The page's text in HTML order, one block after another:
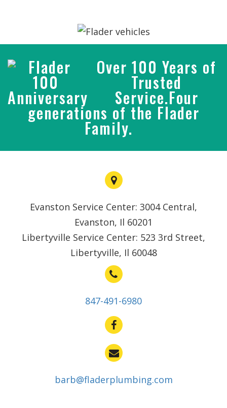
Over 100 Years of
Trusted
Service.Four
generations of the Flader
Family.
Evanston Service Center: 3004 Central,
Evanston, Il 60201
Libertyville Service Center: 523 3rd Street,
Libertyville, Il 60048
847-491-6980
barb@fladerplumbing.com